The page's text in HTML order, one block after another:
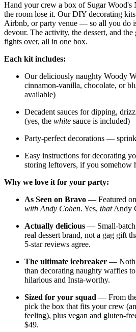
Hand your crew a box of Sugar Wood's
the room lose it. Our DIY decorating
Airbnb, or party venue — so all you do
devour. The activity, the dessert, and
fights over, all in one box.
Each kit includes:
Our deliciously naughty Woody
cinnamon-vanilla, chocolate, or
available)
Decadent sauces for dipping,
(yes, the white sauce is included)
Party-perfect decorations —
Easy instructions for decorating
storing leftovers, if you somehow
Why we love it for your party:
As Seen on Bravo — Featured on
with Andy Cohen. Yes, thatAndy
Actually delicious — Small-batch
real dessert brand, not a gag gift
5-star reviews agree.
The ultimate icebreaker —
than decorating naughty waffles
hilarious and Insta-worthy.
Sized for your squad — From
pick the box that fits your crew
feeling), plus vegan and gluten-
$49.